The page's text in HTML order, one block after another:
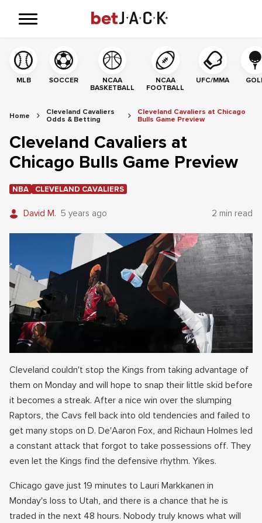
MLB SOCCER
NCAA
BASKETBALL
NCAA
FOOTBALL
UFC/MMA
Home
Cleveland Cavaliers
Odds & Betting
Cleveland Cavaliers at Chicago
Bulls Game Preview
Cleveland Cavaliers at
Chicago Bulls Game Preview
NBA CLEVELAND CAVALIERS
David M. 5 years ago 2 min read
Cleveland couldn't stop the Kings from taking advantage of
them on Monday and will hope to snap their little skid before
it becomes a streak. After a nice win over the slumping
Raptors, the Cavs fell back into old tendencies and failed to
get many stops on D. De'Aaron Fox, and Richaun Holmes led
a constant attack that forgot to take possessions off. They
even let the Kings find the defensive rhythm. Yikes.
Chicago gave just 19 minutes to Lauri Markkanen in
Monday's loss to Utah, and there is a chance that he is
traded in the next 48 hours. Nobody truly knows what will